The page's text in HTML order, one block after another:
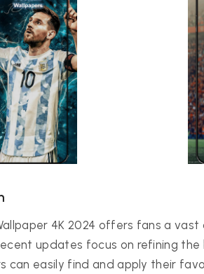
4K 2024 offers fans a
updates focus on refining
can easily find and apply their